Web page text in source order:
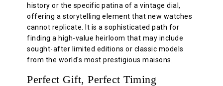
history or the specific patina of a vintage dial,
offering a storytelling element that new watches
cannot replicate. It is a sophisticated path for
finding a high-value heirloom that may include
sought-after limited editions or classic models
from the world's most prestigious maisons.
Perfect Gift, Perfect Timing